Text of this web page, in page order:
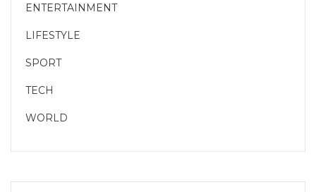
ENTERTAINMENT
LIFESTYLE
SPORT
TECH
WORLD